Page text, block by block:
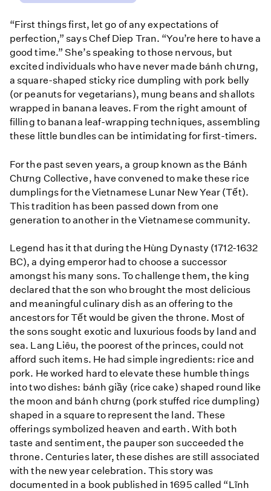
“First things first, let go of any expectations of
perfection,” says Chef Diep Tran. “You’re here to have a
good time.” She’s speaking to those nervous, but
excited individuals who have never made bánh chưng,
a square-shaped sticky rice dumpling with pork belly
(or peanuts for vegetarians), mung beans and shallots
wrapped in banana leaves. From the right amount of
filling to banana leaf-wrapping techniques, assembling
these little bundles can be intimidating for first-timers.
For the past seven years, a group known as the Bánh
Chưng Collective, have convened to make these rice
dumplings for the Vietnamese Lunar New Year (Tết).
This tradition has been passed down from one
generation to another in the Vietnamese community.
Legend has it that during the Hùng Dynasty (1712-1632
BC), a dying emperor had to choose a successor
amongst his many sons. To challenge them, the king
declared that the son who brought the most delicious
and meaningful culinary dish as an offering to the
ancestors for Tết would be given the throne. Most of
the sons sought exotic and luxurious foods by land and
sea. Lang Liêu, the poorest of the princes, could not
afford such items. He had simple ingredients: rice and
pork. He worked hard to elevate these humble things
into two dishes: bánh giầy (rice cake) shaped round like
the moon and bánh chưng (pork stuffed rice dumpling)
shaped in a square to represent the land. These
offerings symbolized heaven and earth. With both
taste and sentiment, the pauper son succeeded the
throne. Centuries later, these dishes are still associated
with the new year celebration. This story was
documented in a book published in 1695 called “Lĩnh